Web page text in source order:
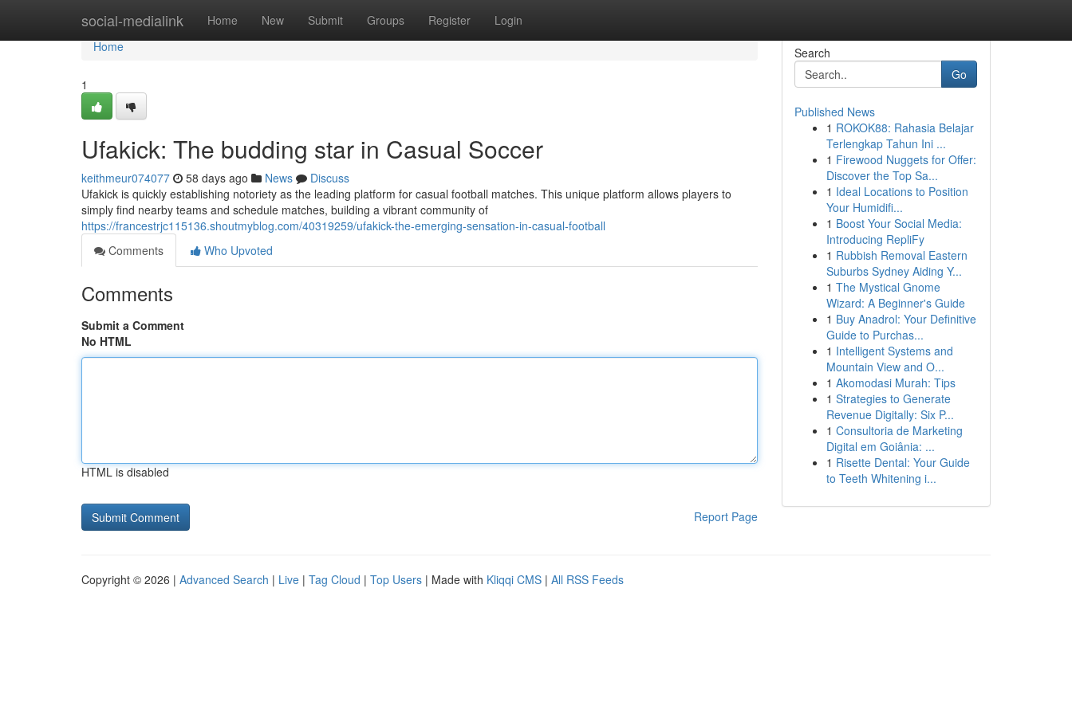
social-medialink Home New Submit Groups Register Login
Home
Home
1
Ufakick: The budding star in Casual Soccer
keithmeur074077 58 days ago News
Discuss
Ufakick is quickly establishing notoriety as the leading platform for casual football matches. This unique platform allows players to
simply find nearby teams and schedule matches, building a vibrant community of
https://francestrjc115136.shoutmyblog.com/40319259/ufakick-the-emerging-sensation-in-casual-football
Comments
Who Upvoted
Comments
Submit a Comment
No HTML
HTML is disabled
Report Page
Search
Go
Published News
1 ROKOK88: Rahasia Belajar
Terlengkap Tahun Ini ...
1 Firewood Nuggets for Offer:
Discover the Top Sa...
1 Ideal Locations to Position
Your Humidifi...
1 Boost Your Social Media:
Introducing RepliFy
1 Rubbish Removal Eastern
Suburbs Sydney Aiding Y...
1 The Mystical Gnome
Wizard: A Beginner's Guide
1 Buy Anadrol: Your Definitive
Guide to Purchas...
1 Intelligent Systems and
Mountain View and O...
1 Akomodasi Murah: Tips
1 Strategies to Generate
Revenue Digitally: Six P...
1 Consultoria de Marketing
Digital em Goiânia: ...
1 Risette Dental: Your Guide
to Teeth Whitening i...
Copyright © 2026 | Advanced Search | Live | Tag Cloud | Top Users | Made with Kliqqi CMS | All RSS Feeds